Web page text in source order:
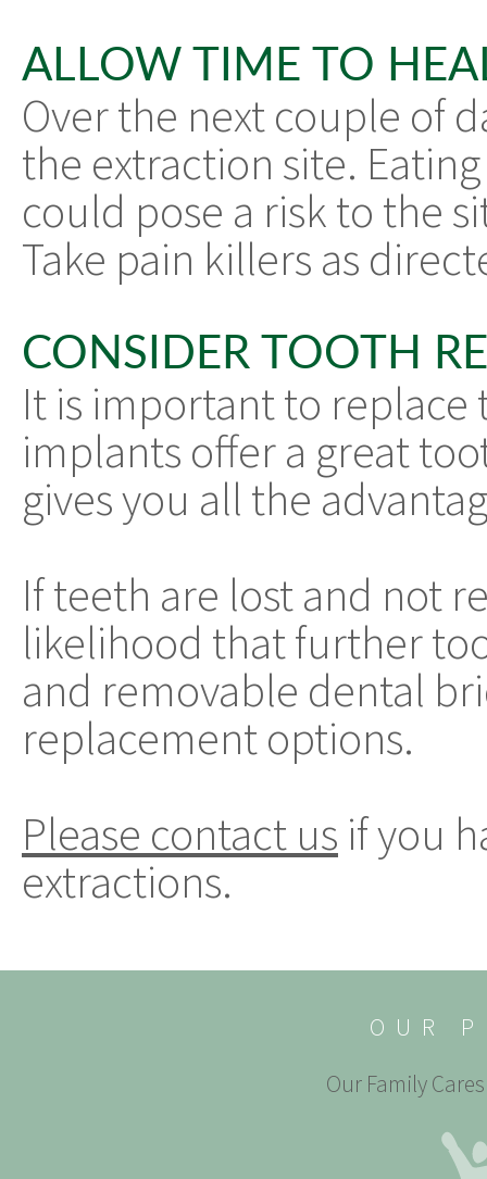
ALLOW TIME TO
Over the next couple of
the extraction site.
could pose a risk to the
Take pain killers as
CONSIDER TOOTH
It is important to replace
implants offer a great
gives you all the
If teeth are lost and not
likelihood that further
and removable dental
replacement options.
Please contact us if you
extractions.
OUR
Our Family